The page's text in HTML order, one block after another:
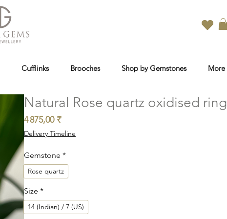
Cufflinks Brooches Shop by Gemstones More
Natural Rose quartz oxidised ring
4 875,00 ₹Prix
Delivery Timeline
Gemstone *
Rose quartz
Size *
14 (Indian) / 7 (US)